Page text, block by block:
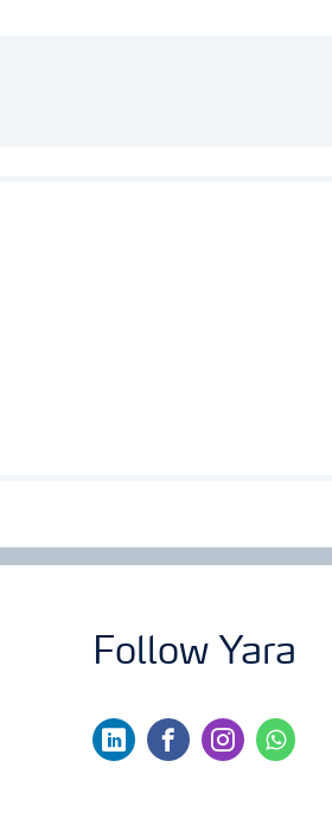
Follow Yara
linkedinfacebookinstagramwhatsapp